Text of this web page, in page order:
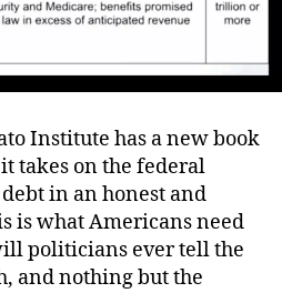
Institute has a new book
takes on the federal
in an honest and
is what Americans need
politicians ever tell the
and nothing but the